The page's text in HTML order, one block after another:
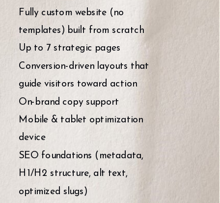
Fully custom website (no
templates) built from scratch
Up to 7 strategic pages
Conversion-driven layouts that
guide visitors toward action
On-brand copy support
Mobile & tablet optimization
device
SEO foundations (metadata,
H1/H2 structure, alt text,
optimized slugs)